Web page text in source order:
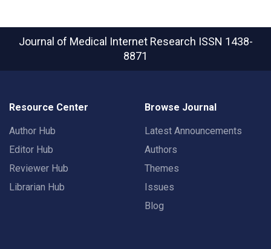
Journal of Medical Internet Research ISSN 1438-
8871
Resource Center
Author Hub
Editor Hub
Reviewer Hub
Librarian Hub
Browse Journal
Latest Announcements
Authors
Themes
Issues
Blog